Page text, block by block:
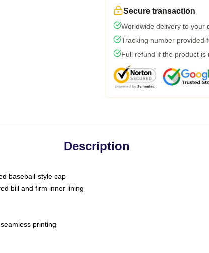
Secure transaction
Worldwide delivery to your
Tracking number provided
Full refund if the product is
Description
baseball-style cap
bill and firm inner lining
printing